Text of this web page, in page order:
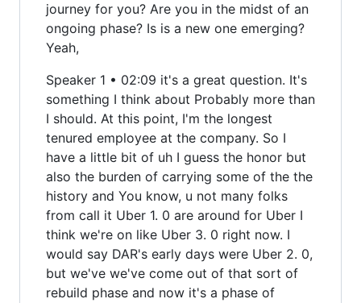
journey for you? Are you in the midst of an
ongoing phase? Is is a new one emerging?
Yeah,
Speaker 1 • 02:09 it's a great question. It's
something I think about Probably more than
I should. At this point, I'm the longest
tenured employee at the company. So I
have a little bit of uh I guess the honor but
also the burden of carrying some of the the
history and You know, u not many folks
from call it Uber 1. 0 are around for Uber I
think we're on like Uber 3. 0 right now. I
would say DAR's early days were Uber 2. 0,
but we've we've come out of that sort of
rebuild phase and now it's a phase of